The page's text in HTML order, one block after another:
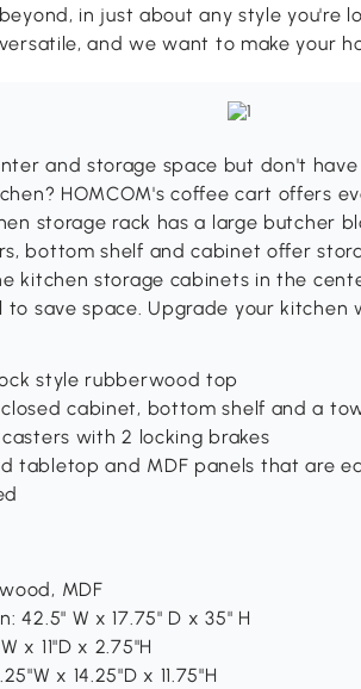
beyond, in just about any style you're
versatile, and we want to make your
and storage space but don't
HOMCOM's coffee cart offers
storage rack has a large butcher
bottom shelf and cabinet offer
kitchen storage cabinets in the
save space. Upgrade your kitchen
style rubberwood top
cabinet, bottom shelf and a
with 2 locking brakes
tabletop and MDF panels that are
MDF
42.5" W x 17.75" D x 35" H
x 11"D x 2.75"H
x 14.25"D x 11.75"H